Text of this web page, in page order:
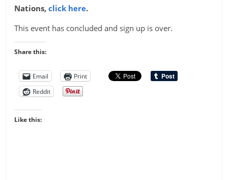
Nations,click here.
This event has concluded and sign up is over.
Share this:
Email
Print
Reddit
Like this: